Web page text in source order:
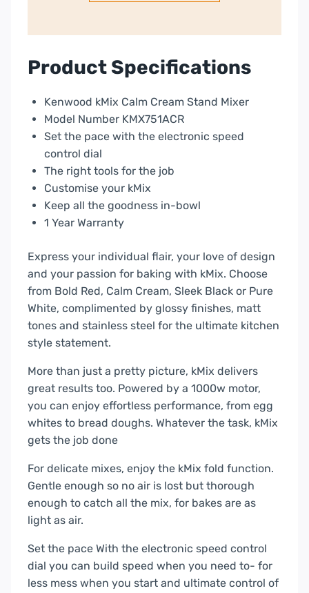
quantity
Product Specifications
Kenwood kMix Calm Cream Stand Mixer
Model Number KMX751ACR
Set the pace with the electronic speed
control dial
The right tools for the job
Customise your kMix
Keep all the goodness in-bowl
1 Year Warranty
Express your individual flair, your love of design
and your passion for baking with kMix. Choose
from Bold Red, Calm Cream, Sleek Black or Pure
White, complimented by glossy finishes, matt
tones and stainless steel for the ultimate kitchen
style statement.
More than just a pretty picture, kMix delivers
great results too. Powered by a 1000w motor,
you can enjoy effortless performance, from egg
whites to bread doughs. Whatever the task, kMix
gets the job done
For delicate mixes, enjoy the kMix fold function.
Gentle enough so no air is lost but thorough
enough to catch all the mix, for bakes are as
light as air.
Set the pace With the electronic speed control
dial you can build speed when you need to- for
less mess when you start and ultimate control of